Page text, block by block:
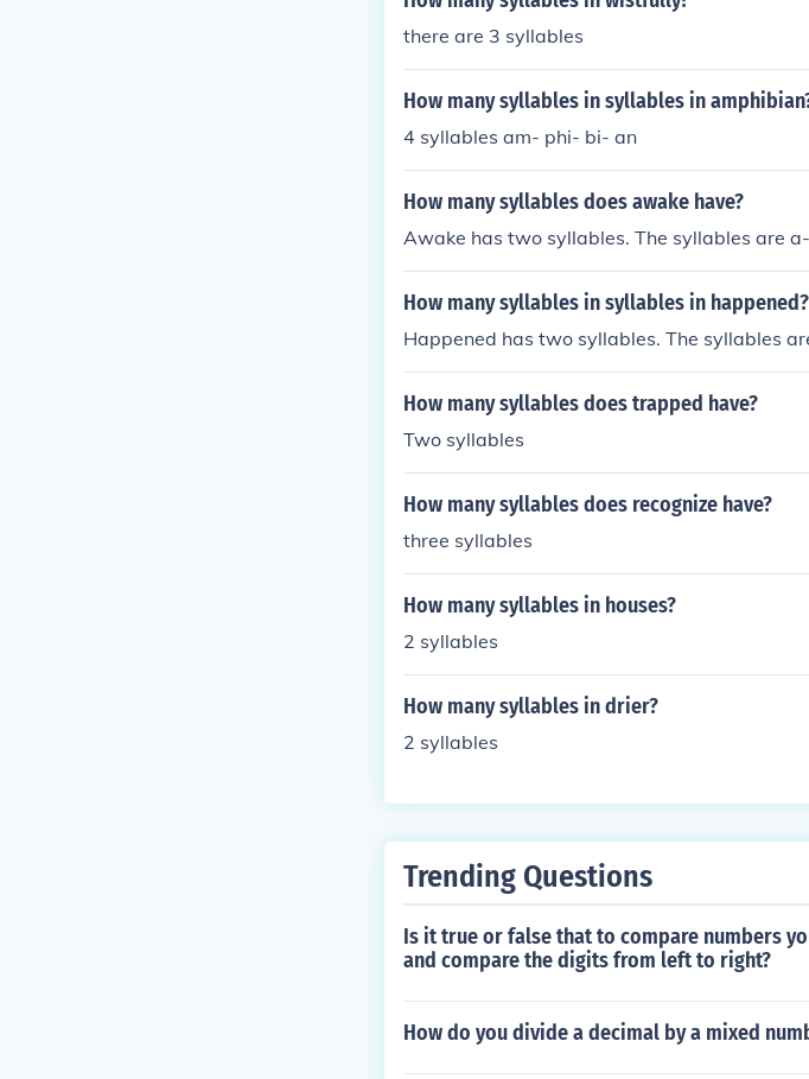
there are 3 syllables
How many syllables in syllables in
4 syllables am- phi- bi- an
How many syllables does awake have?
Awake has two syllables. The syllables are
How many syllables in syllables in happened?
Happened has two syllables. The syllables
How many syllables does trapped have?
Two syllables
How many syllables does recognize have?
three syllables
How many syllables in houses?
2 syllables
How many syllables in drier?
2 syllables
Trending Questions
Is it true or false that to compare numbers
and compare the digits from left to right?
How do you divide a decimal by a mixed